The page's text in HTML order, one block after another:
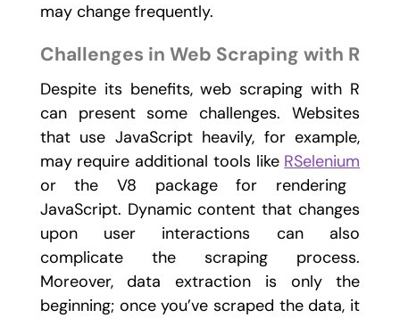
may change frequently.
Challenges in Web Scraping with R
Despite its benefits, web scraping with R
can present some challenges. Websites
that use JavaScript heavily, for example,
may require additional tools like RSelenium
or the V8 package for rendering
JavaScript. Dynamic content that changes
upon user interactions can also
complicate the scraping process.
Moreover, data extraction is only the
beginning; once you’ve scraped the data, it